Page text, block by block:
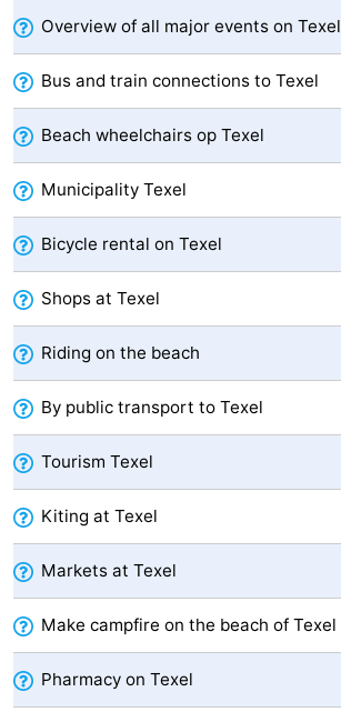
Mini
golf
courses
Nature
Guided
tours
Sports
-
Swimming
pools
-
Cycling
-
Horse
riding
-
Surfing
-
Sportfishing
-
spotting
Food
&
Beverages
Events
Practical
Overview of all major events on Texel
Bus and train connections to Texel
Beach wheelchairs op Texel
Municipality Texel
Bicycle rental on Texel
Shops at Texel
Riding on the beach
By public transport to Texel
Tourism Texel
Kiting at Texel
Markets at Texel
Make campfire on the beach of Texel
Pharmacy on Texel